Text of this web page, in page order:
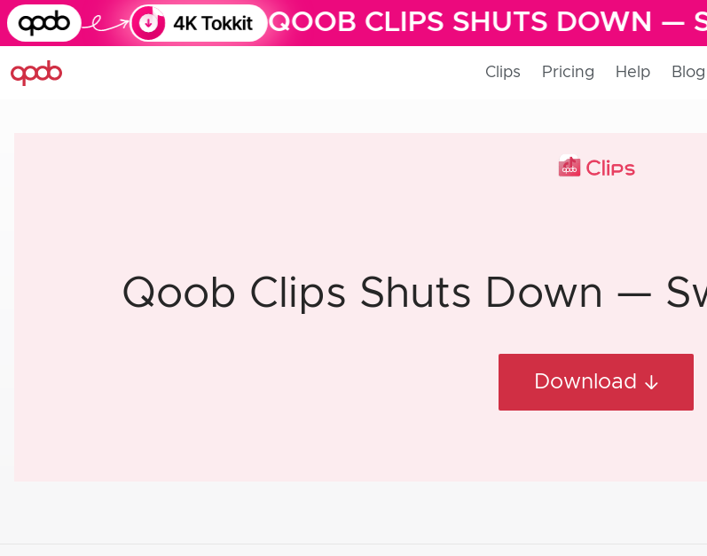
QOOB CLIPS SHUTS DOWN —
Clips Pricing Help Blog
Qoob Clips Shuts Down —
Download